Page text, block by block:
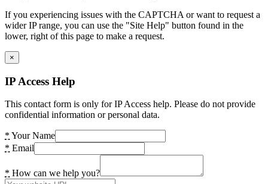
If you experiencing issues with the CAPTCHA or want to request a
wider IP range, you can use the "Site Help" button found in the
lower, right of this page to make a request.
×
IP Access Help
This contact form is only for IP Access help. Please do not provide
confidential information or personal data.
* Your Name
* Email
* How can we help you?